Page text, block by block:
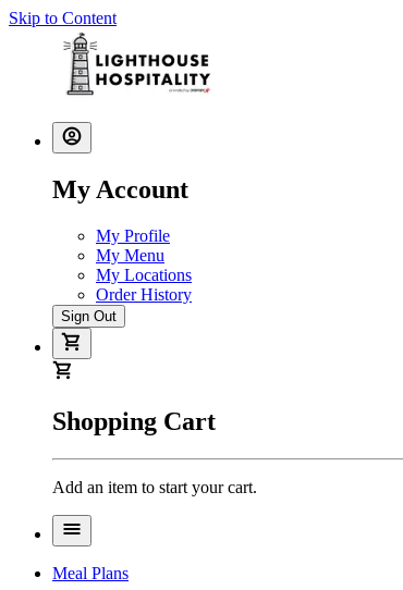
Skip to Content
My Account
My Profile
My Menu
My Locations
Order History
Sign Out
Shopping Cart
Add an item to start your cart.
Meal Plans